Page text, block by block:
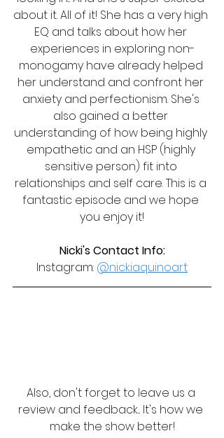
about it. All of it! She has a very high
EQ and talks about how her
experiences in exploring non-
monogamy have already helped
her understand and confront her
anxiety and perfectionism. She's
also gained a better
understanding of how being highly
empathetic and an HSP (highly
sensitive person) fit into
relationships and self care. This is a
fantastic episode and we hope
you enjoy it!
Nicki's Contact Info:
Instagram: @nickiaquinoart
Also, don't forget to leave us a
review and feedback... It's how we
make the show better!